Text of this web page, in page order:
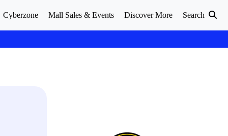
Cyberzone Mall Sales & Events Discover More Search